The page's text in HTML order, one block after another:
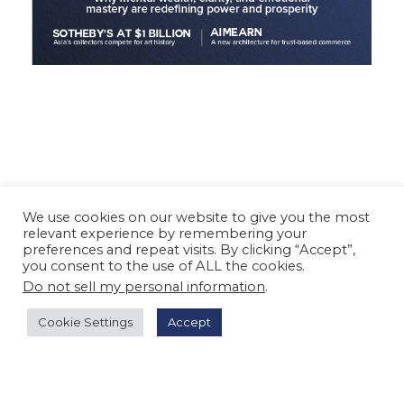
We use cookies on our website to give you the most
relevant experience by remembering your
preferences and repeat visits. By clicking “Accept”,
you consent to the use of ALL the cookies.
Do not sell my personal information.
Cookie Settings Accept